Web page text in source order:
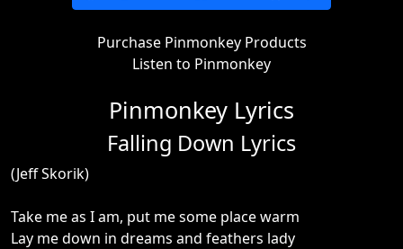
Purchase Pinmonkey Products
Listen to Pinmonkey
Pinmonkey Lyrics
Falling Down Lyrics
(Jeff Skorik)
Take me as I am, put me some place warm
Lay me down in dreams and feathers lady